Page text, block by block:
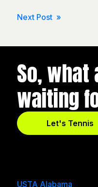
Post
Next Post »
So, what
waiting
Let's Tennis
USTA Alabama